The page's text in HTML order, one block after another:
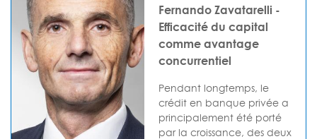
Fernando Zavatarelli -
Efficacité du capital
comme avantage
concurrentiel
Pendant longtemps, le
crédit en banque privée a
principalement été porté
par la croissance, des deux